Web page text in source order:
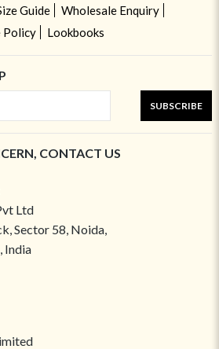
Guide
Wholesale Enquiry
Policy
Lookbooks
SUBSCRIBE
CONTACT US
Ltd
Sector 58, Noida,
India